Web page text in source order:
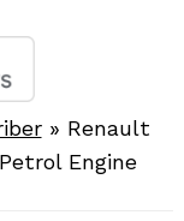
» Renault
Engine